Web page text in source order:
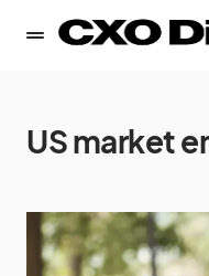
US market